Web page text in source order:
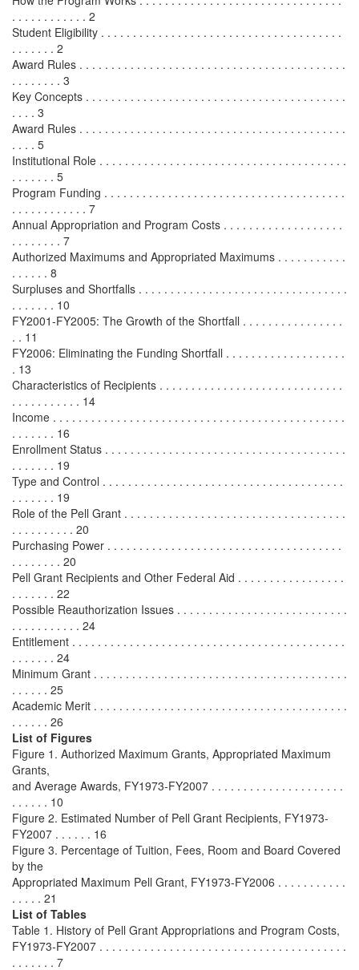
. . . . . . . . . . . . 2
Student Eligibility . . . . . . . . . . . . . . . . . . . . . . . . . . . . . . . . . . . . . .
. . . . . . . 2
Award Rules . . . . . . . . . . . . . . . . . . . . . . . . . . . . . . . . . . . . . . . . . .
. . . . . . . . 3
Key Concepts . . . . . . . . . . . . . . . . . . . . . . . . . . . . . . . . . . . . . . . . .
. . . . 3
Award Rules . . . . . . . . . . . . . . . . . . . . . . . . . . . . . . . . . . . . . . . . . .
. . . . 5
Institutional Role . . . . . . . . . . . . . . . . . . . . . . . . . . . . . . . . . . . . . . .
. . . . . . . 5
Program Funding . . . . . . . . . . . . . . . . . . . . . . . . . . . . . . . . . . . . . .
. . . . . . . . . . . . 7
Annual Appropriation and Program Costs . . . . . . . . . . . . . . . . . . .
. . . . . . . . 7
Authorized Maximums and Appropriated Maximums . . . . . . . . . . .
. . . . . . 8
Surpluses and Shortfalls . . . . . . . . . . . . . . . . . . . . . . . . . . . . . . . . .
. . . . . . . 10
FY2001-FY2005: The Growth of the Shortfall . . . . . . . . . . . . . . . .
. . 11
FY2006: Eliminating the Funding Shortfall . . . . . . . . . . . . . . . . . . .
. 13
Characteristics of Recipients . . . . . . . . . . . . . . . . . . . . . . . . . . . . .
. . . . . . . . . . . 14
Income . . . . . . . . . . . . . . . . . . . . . . . . . . . . . . . . . . . . . . . . . . . . . .
. . . . . . . 16
Enrollment Status . . . . . . . . . . . . . . . . . . . . . . . . . . . . . . . . . . . . . .
. . . . . . . 19
Type and Control . . . . . . . . . . . . . . . . . . . . . . . . . . . . . . . . . . . . . .
. . . . . . . 19
Role of the Pell Grant . . . . . . . . . . . . . . . . . . . . . . . . . . . . . . . . . . .
. . . . . . . . . . 20
Purchasing Power . . . . . . . . . . . . . . . . . . . . . . . . . . . . . . . . . . . . .
. . . . . . . . 20
Pell Grant Recipients and Other Federal Aid . . . . . . . . . . . . . . . . .
. . . . . . . 22
Possible Reauthorization Issues . . . . . . . . . . . . . . . . . . . . . . . . . . .
. . . . . . . . . . . 24
Entitlement . . . . . . . . . . . . . . . . . . . . . . . . . . . . . . . . . . . . . . . . . . .
. . . . . . . 24
Minimum Grant . . . . . . . . . . . . . . . . . . . . . . . . . . . . . . . . . . . . . . . .
. . . . . . 25
Academic Merit . . . . . . . . . . . . . . . . . . . . . . . . . . . . . . . . . . . . . . . .
. . . . . . 26
List of Figures
Figure 1. Authorized Maximum Grants, Appropriated Maximum
Grants,
and Average Awards, FY1973-FY2007 . . . . . . . . . . . . . . . . . . . . .
. . . . . . 10
Figure 2. Estimated Number of Pell Grant Recipients, FY1973-
FY2007 . . . . . . 16
Figure 3. Percentage of Tuition, Fees, Room and Board Covered
by the
Appropriated Maximum Pell Grant, FY1973-FY2006 . . . . . . . . . . .
. . . . . 21
List of Tables
Table 1. History of Pell Grant Appropriations and Program Costs,
FY1973-FY2007 . . . . . . . . . . . . . . . . . . . . . . . . . . . . . . . . . . . . . . .
. . . . . . . 7